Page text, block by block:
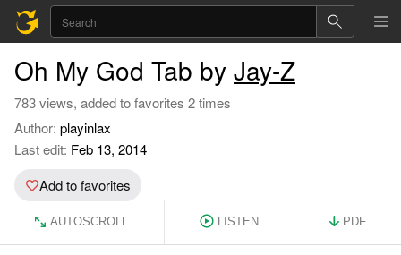
Oh My God Tab by Jay-Z
783 views, added to favorites 2 times
Author: playinlax
Last edit: Feb 13, 2014
Add to favorites
AUTOSCROLL LISTEN PDF